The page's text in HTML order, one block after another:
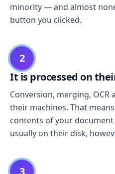
minority — and almost
button you clicked.
2
It is processed on
Conversion, merging,
their machines. That
contents of your
usually on their disk,
3